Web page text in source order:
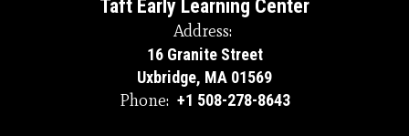
Taft Early Learning Center
Address:
16 Granite Street
Uxbridge, MA 01569
Phone: +1 508-278-8643